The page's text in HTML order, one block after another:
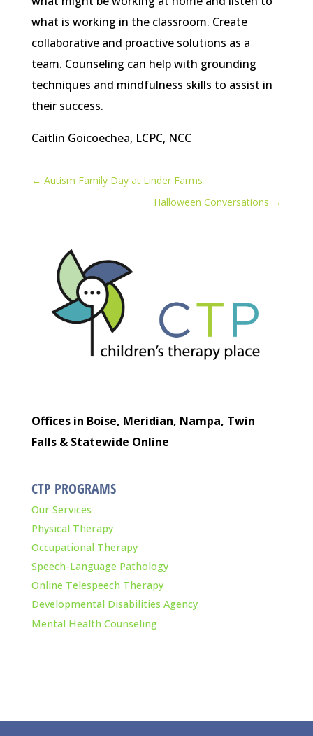
what is working in the classroom. Create
collaborative and proactive solutions as a
team. Counseling can help with grounding
techniques and mindfulness skills to assist in
their success.
Caitlin Goicoechea, LCPC, NCC
← Autism Family Day at Linder Farms
Halloween Conversations →
Offices in Boise, Meridian, Nampa, Twin
Falls & Statewide Online
CTP PROGRAMS
Our Services
Physical Therapy
Occupational Therapy
Speech-Language Pathology
Online Telespeech Therapy
Developmental Disabilities Agency
Mental Health Counseling